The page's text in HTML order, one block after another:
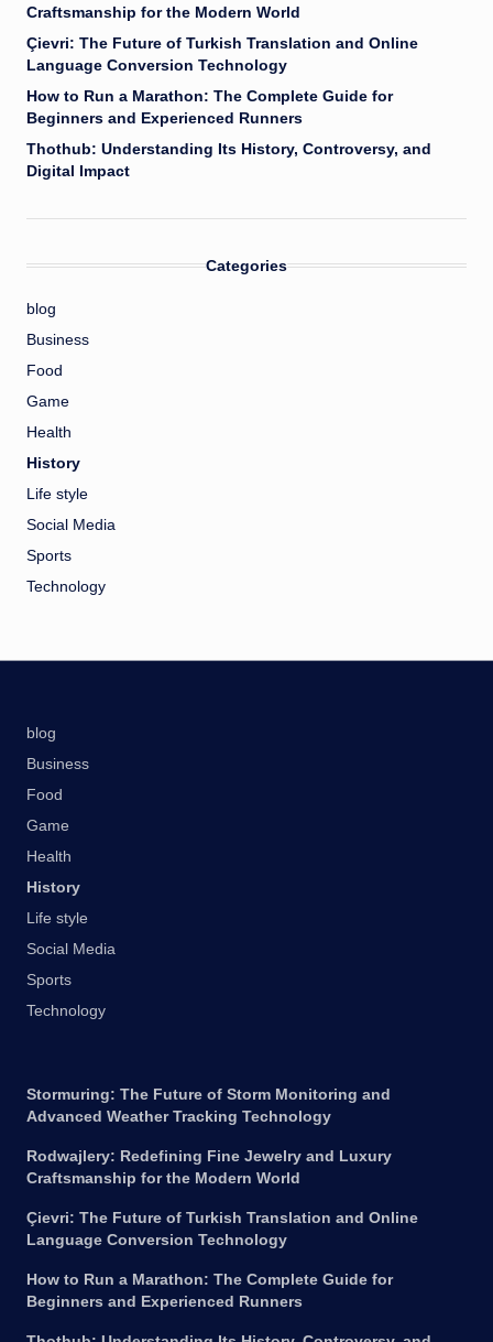
Craftsmanship for the Modern World
Çievri: The Future of Turkish Translation and Online
Language Conversion Technology
How to Run a Marathon: The Complete Guide for
Beginners and Experienced Runners
Thothub: Understanding Its History, Controversy, and
Digital Impact
Categories
blog
Business
Food
Game
Health
History
Life style
Social Media
Sports
Technology
blog
Business
Food
Game
Health
History
Life style
Social Media
Sports
Technology
Stormuring: The Future of Storm Monitoring and
Advanced Weather Tracking Technology
Rodwajlery: Redefining Fine Jewelry and Luxury
Craftsmanship for the Modern World
Çievri: The Future of Turkish Translation and Online
Language Conversion Technology
How to Run a Marathon: The Complete Guide for
Beginners and Experienced Runners